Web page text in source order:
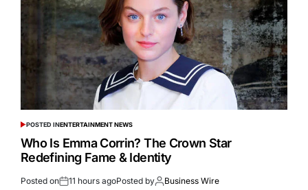
POSTED INENTERTAINMENT NEWS
Who Is Emma Corrin? The Crown Star
Redefining Fame & Identity
Posted on 11 hours agoPosted by Business Wire